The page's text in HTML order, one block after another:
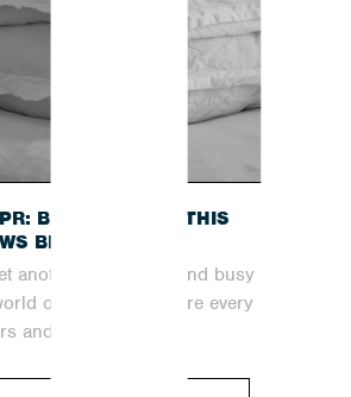
BRINGING YOU THIS
BREAKDOWN
another fast-paced and busy
of digital PR, where every
and...